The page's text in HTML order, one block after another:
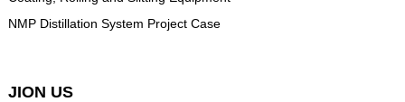
NMP Distillation System Project Case
JION US